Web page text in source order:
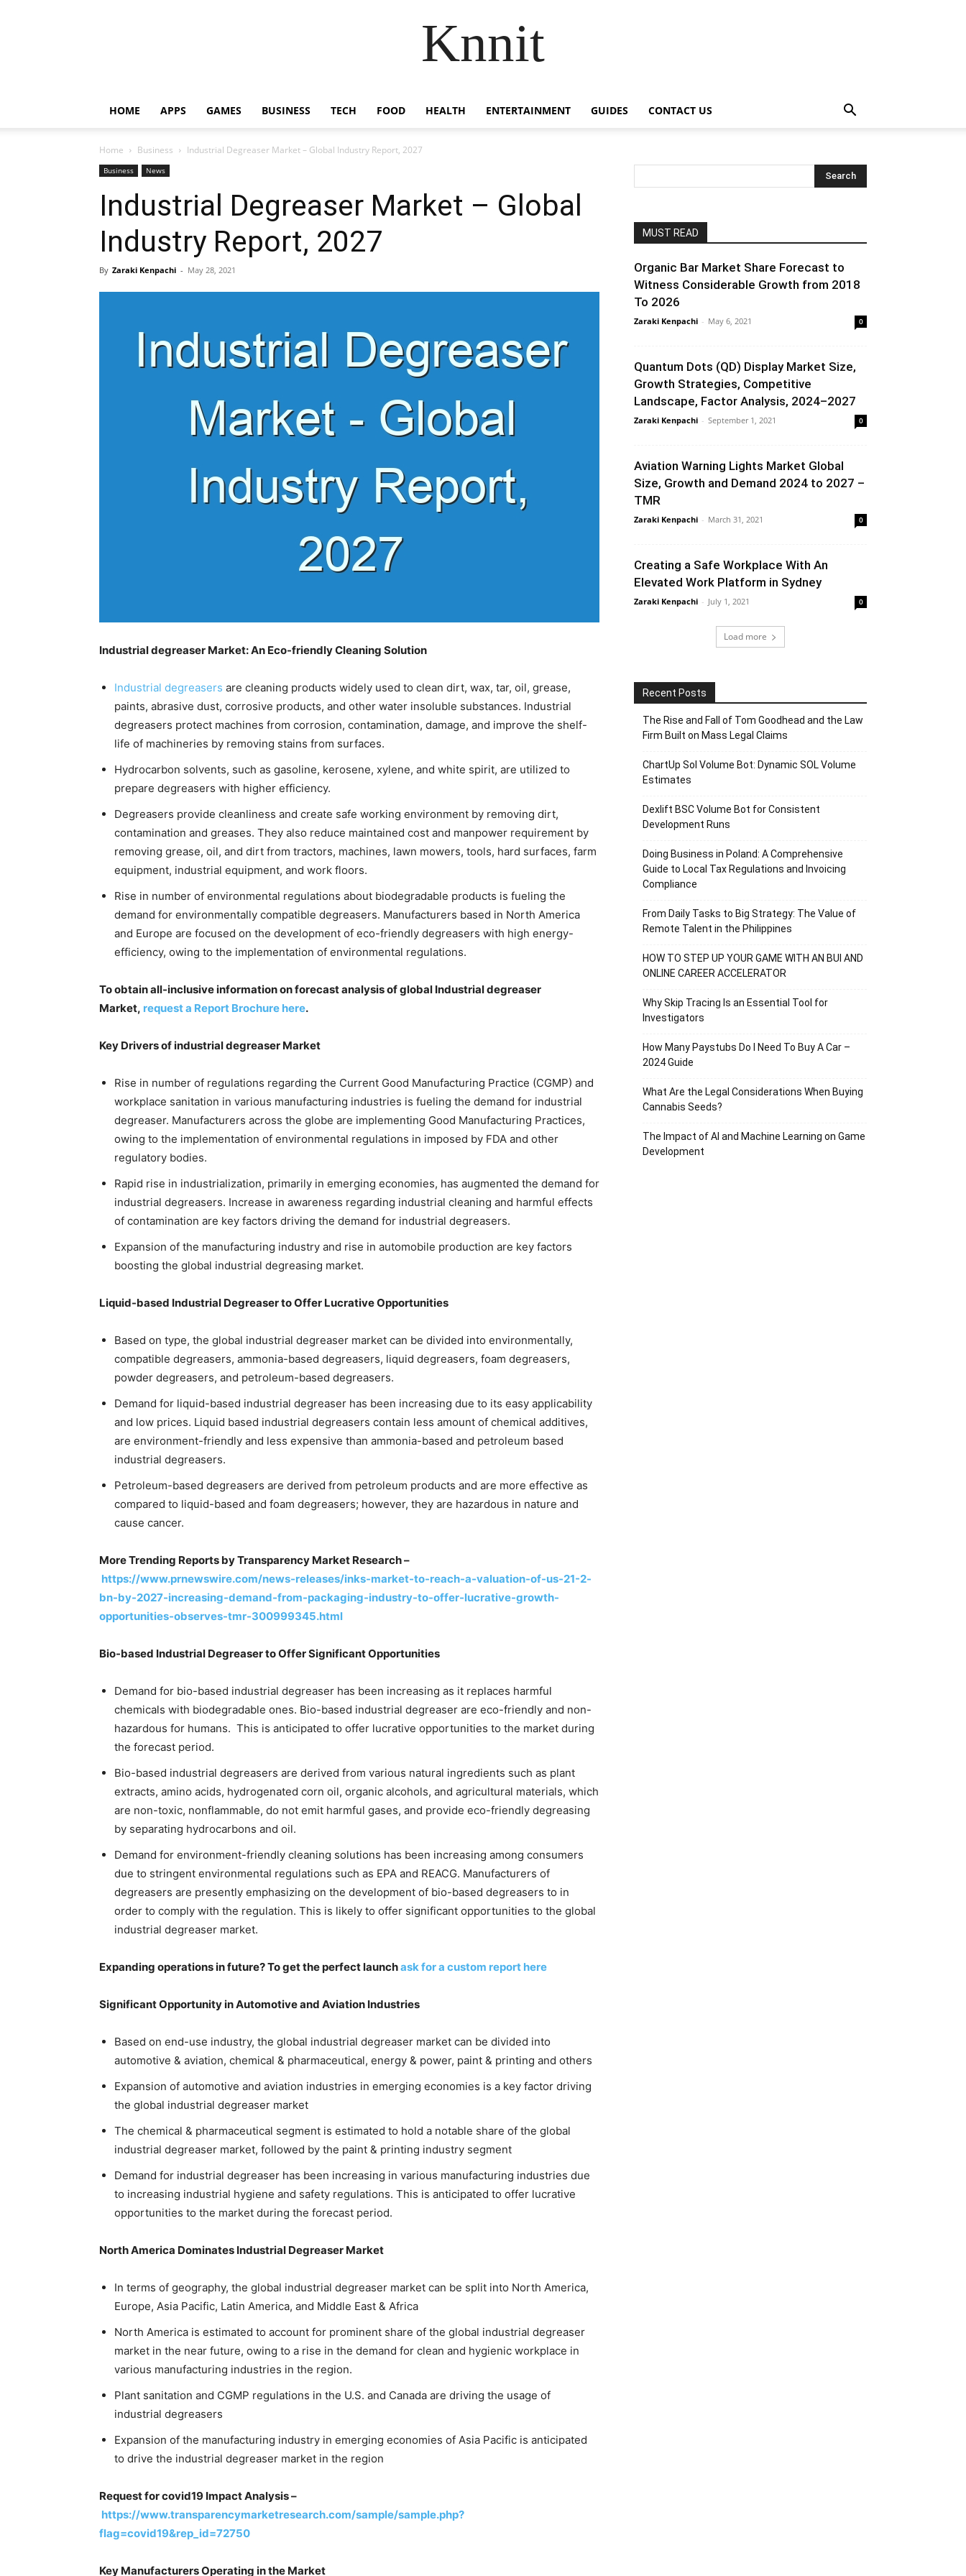
Knnit
HOME APPS GAMES BUSINESS TECH FOOD HEALTH ENTERTAINMENT GUIDES CONTACT US
Home Business Industrial Degreaser Market – Global Industry Report, 2027
Business News
Industrial Degreaser Market – Global
Industry Report, 2027
By Zaraki Kenpachi - May 28, 2021
Industrial degreaser Market: An Eco-friendly Cleaning Solution
Industrial degreasers are cleaning products widely used to clean dirt, wax, tar, oil, grease,
paints, abrasive dust, corrosive products, and other water insoluble substances. Industrial
degreasers protect machines from corrosion, contamination, damage, and improve the shelf-
life of machineries by removing stains from surfaces.
Hydrocarbon solvents, such as gasoline, kerosene, xylene, and white spirit, are utilized to
prepare degreasers with higher efficiency.
Degreasers provide cleanliness and create safe working environment by removing dirt,
contamination and greases. They also reduce maintained cost and manpower requirement by
removing grease, oil, and dirt from tractors, machines, lawn mowers, tools, hard surfaces, farm
equipment, industrial equipment, and work floors.
Rise in number of environmental regulations about biodegradable products is fueling the
demand for environmentally compatible degreasers. Manufacturers based in North America
and Europe are focused on the development of eco-friendly degreasers with high energy-
efficiency, owing to the implementation of environmental regulations.
To obtain all-inclusive information on forecast analysis of global Industrial degreaser
Market, request a Report Brochure here.
Key Drivers of industrial degreaser Market
Rise in number of regulations regarding the Current Good Manufacturing Practice (CGMP) and
workplace sanitation in various manufacturing industries is fueling the demand for industrial
degreaser. Manufacturers across the globe are implementing Good Manufacturing Practices,
owing to the implementation of environmental regulations in imposed by FDA and other
regulatory bodies.
Rapid rise in industrialization, primarily in emerging economies, has augmented the demand for
industrial degreasers. Increase in awareness regarding industrial cleaning and harmful effects
of contamination are key factors driving the demand for industrial degreasers.
Expansion of the manufacturing industry and rise in automobile production are key factors
boosting the global industrial degreasing market.
Liquid-based Industrial Degreaser to Offer Lucrative Opportunities
Based on type, the global industrial degreaser market can be divided into environmentally,
compatible degreasers, ammonia-based degreasers, liquid degreasers, foam degreasers,
powder degreasers, and petroleum-based degreasers.
Demand for liquid-based industrial degreaser has been increasing due to its easy applicability
and low prices. Liquid based industrial degreasers contain less amount of chemical additives,
are environment-friendly and less expensive than ammonia-based and petroleum based
industrial degreasers.
Petroleum-based degreasers are derived from petroleum products and are more effective as
compared to liquid-based and foam degreasers; however, they are hazardous in nature and
cause cancer.
More Trending Reports by Transparency Market Research –
https://www.prnewswire.com/news-releases/inks-market-to-reach-a-valuation-of-us-21-2-
bn-by-2027-increasing-demand-from-packaging-industry-to-offer-lucrative-growth-
opportunities-observes-tmr-300999345.html
Bio-based Industrial Degreaser to Offer Significant Opportunities
Demand for bio-based industrial degreaser has been increasing as it replaces harmful
chemicals with biodegradable ones. Bio-based industrial degreaser are eco-friendly and non-
hazardous for humans. This is anticipated to offer lucrative opportunities to the market during
the forecast period.
Bio-based industrial degreasers are derived from various natural ingredients such as plant
extracts, amino acids, hydrogenated corn oil, organic alcohols, and agricultural materials, which
are non-toxic, nonflammable, do not emit harmful gases, and provide eco-friendly degreasing
by separating hydrocarbons and oil.
Demand for environment-friendly cleaning solutions has been increasing among consumers
due to stringent environmental regulations such as EPA and REACG. Manufacturers of
degreasers are presently emphasizing on the development of bio-based degreasers to in
order to comply with the regulation. This is likely to offer significant opportunities to the global
industrial degreaser market.
Expanding operations in future? To get the perfect launchask for a custom report here
Significant Opportunity in Automotive and Aviation Industries
Based on end-use industry, the global industrial degreaser market can be divided into
automotive & aviation, chemical & pharmaceutical, energy & power, paint & printing and others
Expansion of automotive and aviation industries in emerging economies is a key factor driving
the global industrial degreaser market
The chemical & pharmaceutical segment is estimated to hold a notable share of the global
industrial degreaser market, followed by the paint & printing industry segment
Demand for industrial degreaser has been increasing in various manufacturing industries due
to increasing industrial hygiene and safety regulations. This is anticipated to offer lucrative
opportunities to the market during the forecast period.
North America Dominates Industrial Degreaser Market
In terms of geography, the global industrial degreaser market can be split into North America,
Europe, Asia Pacific, Latin America, and Middle East & Africa
North America is estimated to account for prominent share of the global industrial degreaser
market in the near future, owing to a rise in the demand for clean and hygienic workplace in
various manufacturing industries in the region.
Plant sanitation and CGMP regulations in the U.S. and Canada are driving the usage of
industrial degreasers
Expansion of the manufacturing industry in emerging economies of Asia Pacific is anticipated
to drive the industrial degreaser market in the region
Request for covid19 Impact Analysis –
https://www.transparencymarketresearch.com/sample/sample.php?
flag=covid19&rep_id=72750
Key Manufacturers Operating in the Market
MUST READ
Organic Bar Market Share Forecast to
Witness Considerable Growth from 2018
To 2026
Zaraki Kenpachi - May 6, 2021 0
Quantum Dots (QD) Display Market Size,
Growth Strategies, Competitive
Landscape, Factor Analysis, 2024–2027
Zaraki Kenpachi - September 1, 2021 0
Aviation Warning Lights Market Global
Size, Growth and Demand 2024 to 2027 –
TMR
Zaraki Kenpachi - March 31, 2021 0
Creating a Safe Workplace With An
Elevated Work Platform in Sydney
Zaraki Kenpachi - July 1, 2021 0
Load more
Recent Posts
The Rise and Fall of Tom Goodhead and the Law
Firm Built on Mass Legal Claims
ChartUp Sol Volume Bot: Dynamic SOL Volume
Estimates
Dexlift BSC Volume Bot for Consistent
Development Runs
Doing Business in Poland: A Comprehensive
Guide to Local Tax Regulations and Invoicing
Compliance
From Daily Tasks to Big Strategy: The Value of
Remote Talent in the Philippines
HOW TO STEP UP YOUR GAME WITH AN BUI AND
ONLINE CAREER ACCELERATOR
Why Skip Tracing Is an Essential Tool for
Investigators
How Many Paystubs Do I Need To Buy A Car –
2024 Guide
What Are the Legal Considerations When Buying
Cannabis Seeds?
The Impact of AI and Machine Learning on Game
Development